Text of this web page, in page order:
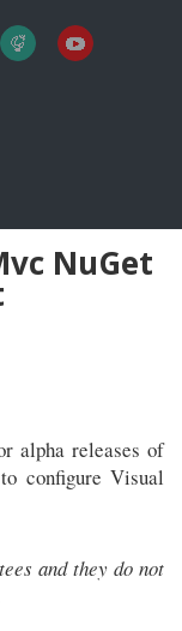
NuGet
alpha releases of
configure Visual
and they do not